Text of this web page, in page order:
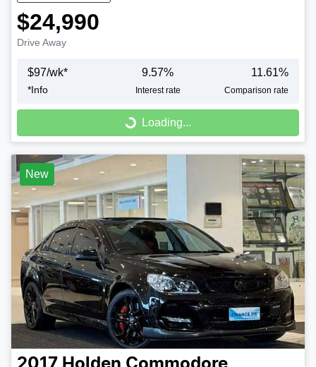
$24,990
Drive Away
$97/wk*
*Info
9.57%
Interest rate
11.61%
Comparison rate
Loading...
Loading...
New